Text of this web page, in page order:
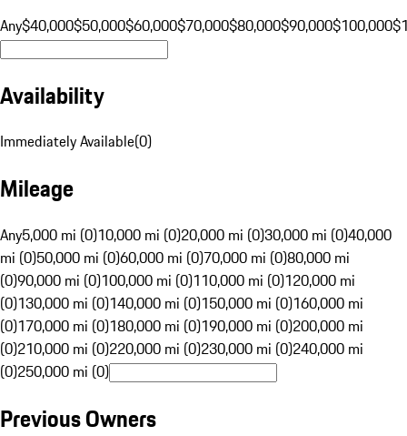
Any$40,000$50,000$60,000$70,000$80,000$90,000$100,000
Availability
Immediately Available(0)
Mileage
Any5,000 mi (0)10,000 mi (0)20,000 mi (0)30,000 mi (0)40,000
mi (0)50,000 mi (0)60,000 mi (0)70,000 mi (0)80,000 mi
(0)90,000 mi (0)100,000 mi (0)110,000 mi (0)120,000 mi
(0)130,000 mi (0)140,000 mi (0)150,000 mi (0)160,000 mi
(0)170,000 mi (0)180,000 mi (0)190,000 mi (0)200,000 mi
(0)210,000 mi (0)220,000 mi (0)230,000 mi (0)240,000 mi
(0)250,000 mi (0)
Previous Owners